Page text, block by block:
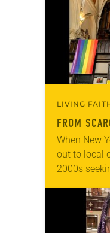
LIVING
FROM
When New
out to local
2000s
LGBTQIA+
months of
Church…